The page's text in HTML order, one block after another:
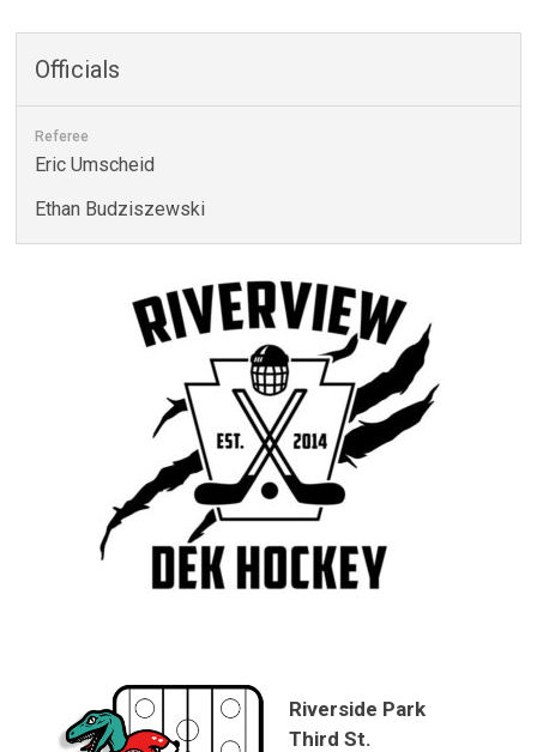
Officials
Referee
Eric Umscheid
Ethan Budziszewski
Riverside Park
Third St.